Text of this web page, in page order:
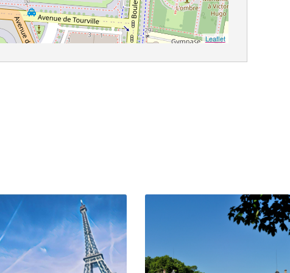
Leaflet